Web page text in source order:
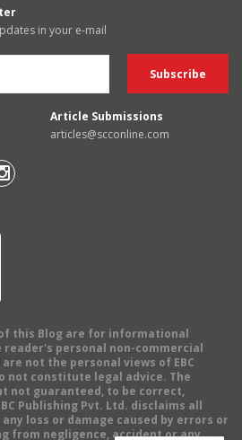
in your e-mail
Article Submissions
articles@scconline.com
this Blog are for informational
personal non-commercial
not the personal views of EBC
not constitute legal advice. The
not guaranteed, to be correct,
Publishing Pvt. Ltd. disclaims all
loss or damage caused by errors or
from negligence, accident or any